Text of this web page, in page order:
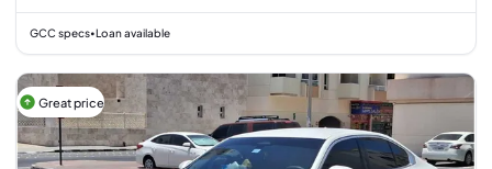
GCC specs•Loan available
Great price